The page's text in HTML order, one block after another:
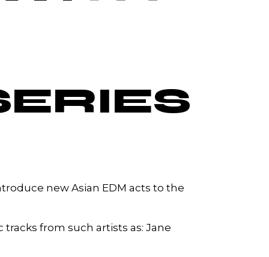
new Asian EDM acts to the
tracks from such artists as: Jane